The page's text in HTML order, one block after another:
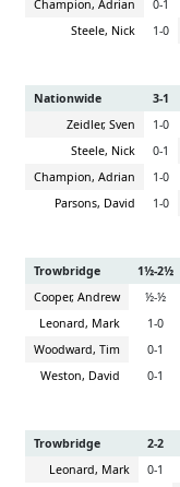
Champion, Adrian
0-1
Steele, Nick
1-0
Nationwide 3-1
Zeidler, Sven
1-0
Steele, Nick
0-1
Champion, Adrian
1-0
Parsons, David
1-0
Trowbridge 1½-2½
Cooper, Andrew
½-½
Leonard, Mark
1-0
Woodward, Tim
0-1
Weston, David
0-1
Trowbridge 2-2
Leonard, Mark
0-1